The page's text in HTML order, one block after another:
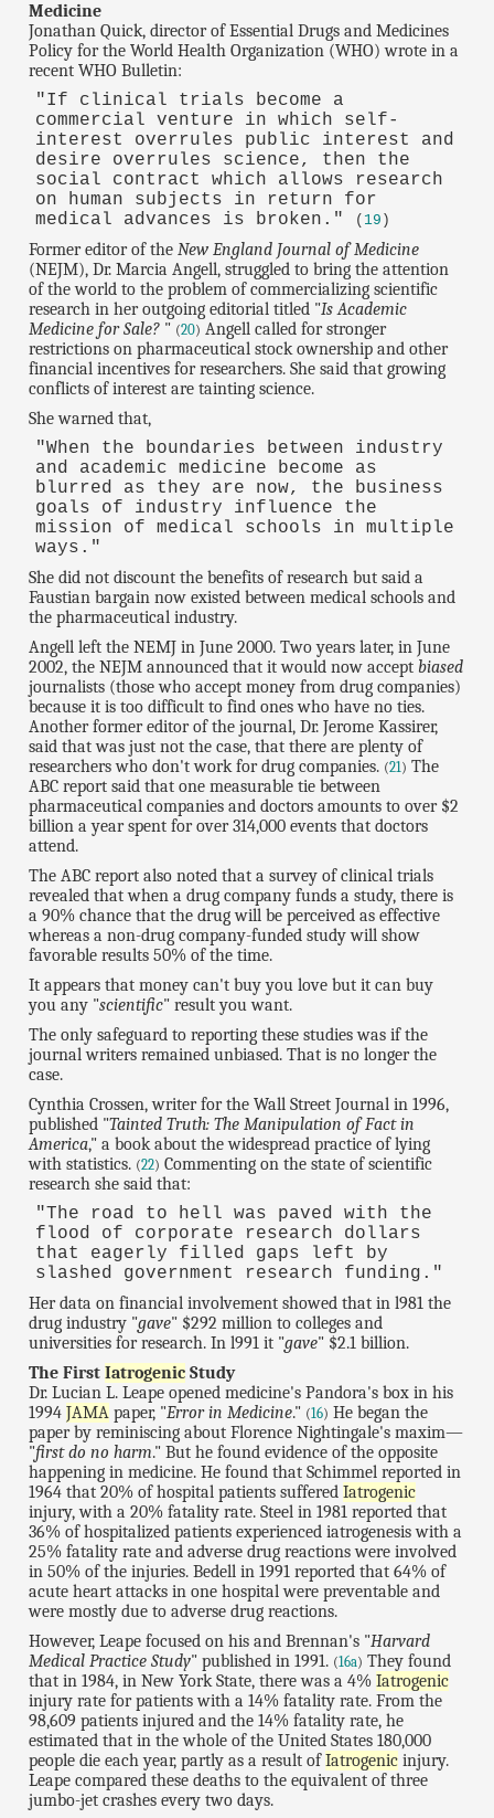
Medicine
Jonathan Quick, director of Essential Drugs and Medicines
Policy for the World Health Organization (WHO) wrote in a
recent WHO Bulletin:
"If clinical trials become a
commercial venture in which self-
interest overrules public interest and
desire overrules science, then the
social contract which allows research
on human subjects in return for
medical advances is broken."
( 19 )
Former editor of theNew England Journal of Medicine
(NEJM), Dr. Marcia Angell, struggled to bring the attention
of the world to the problem of commercializing scientific
research in her outgoing editorial titled "Is Academic
Medicine for Sale? " (20) Angell called for stronger
restrictions on pharmaceutical stock ownership and other
financial incentives for researchers. She said that growing
conflicts of interest are tainting science.
She warned that,
"When the boundaries between industry
and academic medicine become as
blurred as they are now, the business
goals of industry influence the
mission of medical schools in multiple
ways."
She did not discount the benefits of research but said a
Faustian bargain now existed between medical schools and
the pharmaceutical industry.
Angell left the NEMJ in June 2000. Two years later, in June
2002, the NEJM announced that it would now accept biased
journalists (those who accept money from drug companies)
because it is too difficult to find ones who have no ties.
Another former editor of the journal, Dr. Jerome Kassirer,
said that was just not the case, that there are plenty of
researchers who don't work for drug companies. (21) The
ABC report said that one measurable tie between
pharmaceutical companies and doctors amounts to over $2
billion a year spent for over 314,000 events that doctors
attend.
The ABC report also noted that a survey of clinical trials
revealed that when a drug company funds a study, there is
a 90% chance that the drug will be perceived as effective
whereas a non-drug company-funded study will show
favorable results 50% of the time.
It appears that money can't buy you love but it can buy
you any "scientific" result you want.
The only safeguard to reporting these studies was if the
journal writers remained unbiased. That is no longer the
case.
Cynthia Crossen, writer for the Wall Street Journal in 1996,
published "Tainted Truth: The Manipulation of Fact in
America," a book about the widespread practice of lying
with statistics. (22) Commenting on the state of scientific
research she said that:
"The road to hell was paved with the
flood of corporate research dollars
that eagerly filled gaps left by
slashed government research funding."
Her data on financial involvement showed that in l981 the
drug industry "gave" $292 million to colleges and
universities for research. In l991 it "gave" $2.1 billion.
The FirstIatrogenic Study
Dr. Lucian L. Leape opened medicine's Pandora's box in his
1994JAMA paper, "Error in Medicine." (16) He began the
paper by reminiscing about Florence Nightingale's maxim—
"first do no harm." But he found evidence of the opposite
happening in medicine. He found that Schimmel reported in
1964 that 20% of hospital patients sufferedIatrogenic
injury, with a 20% fatality rate. Steel in 1981 reported that
36% of hospitalized patients experienced iatrogenesis with a
25% fatality rate and adverse drug reactions were involved
in 50% of the injuries. Bedell in 1991 reported that 64% of
acute heart attacks in one hospital were preventable and
were mostly due to adverse drug reactions.
However, Leape focused on his and Brennan's "Harvard
Medical Practice Study" published in 1991. (16a) They found
that in 1984, in New York State, there was a 4%Iatrogenic
injury rate for patients with a 14% fatality rate. From the
98,609 patients injured and the 14% fatality rate, he
estimated that in the whole of the United States 180,000
people die each year, partly as a result ofIatrogenic injury.
Leape compared these deaths to the equivalent of three
jumbo-jet crashes every two days.